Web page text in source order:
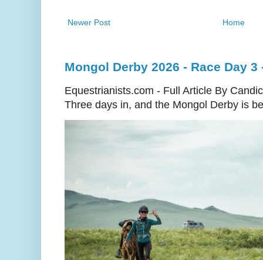
Newer Post Home
Mongol Derby 2026 - Race Day
Equestrianists.com - Full Article By
Three days in, and the Mongol Derby is